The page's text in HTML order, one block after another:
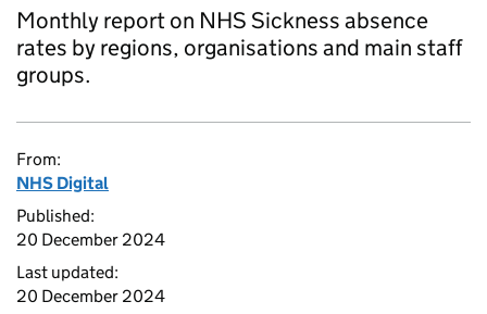
Monthly report on NHS Sickness absence
rates by regions, organisations and main staff
groups.
From:
NHS Digital
Published:
20 December 2024
Last updated:
20 December 2024